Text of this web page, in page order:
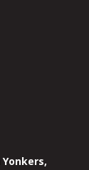
Yonkers,